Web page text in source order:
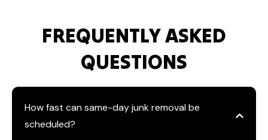
FREQUENTLY ASKED
QUESTIONS
How fast can same-day junk removal be
scheduled?